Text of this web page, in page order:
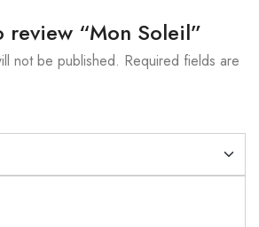
review “Mon Soleil”
not be published. Required fields are